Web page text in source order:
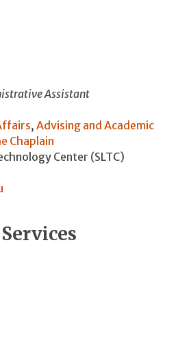
Assistant
, Advising and Academic
Chaplain
Center (SLTC)